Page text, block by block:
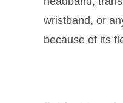
wristband, or
because of its